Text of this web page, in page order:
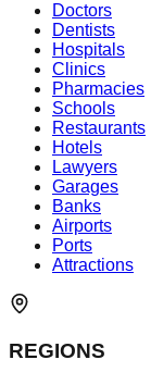
Doctors
Dentists
Hospitals
Clinics
Pharmacies
Schools
Restaurants
Hotels
Lawyers
Garages
Banks
Airports
Ports
Attractions
REGIONS